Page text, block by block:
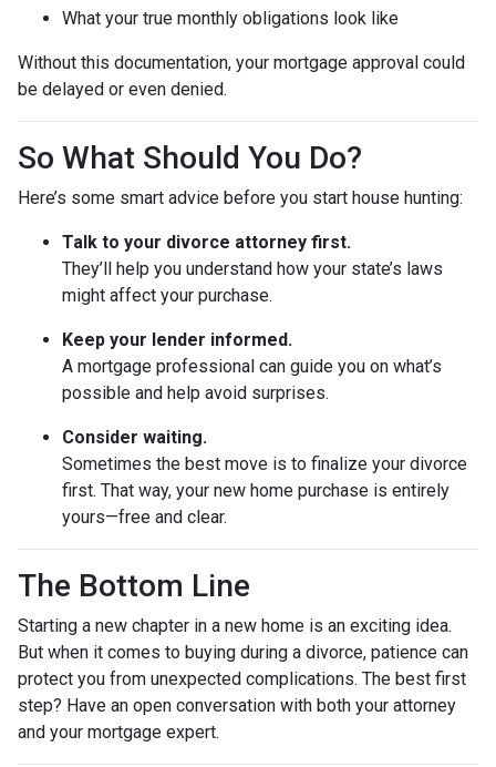
What your true monthly obligations look like
Without this documentation, your mortgage approval could
be delayed or even denied.
So What Should You Do?
Here’s some smart advice before you start house hunting:
Talk to your divorce attorney first.
They’ll help you understand how your state’s laws
might affect your purchase.
Keep your lender informed.
A mortgage professional can guide you on what’s
possible and help avoid surprises.
Consider waiting.
Sometimes the best move is to finalize your divorce
first. That way, your new home purchase is entirely
yours—free and clear.
The Bottom Line
Starting a new chapter in a new home is an exciting idea.
But when it comes to buying during a divorce, patience can
protect you from unexpected complications. The best first
step? Have an open conversation with both your attorney
and your mortgage expert.